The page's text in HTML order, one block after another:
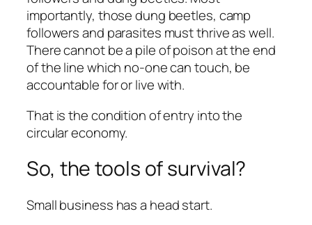
importantly, those dung beetles, camp
followers and parasites must thrive as well.
There cannot be a pile of poison at the end
of the line which no-one can touch, be
accountable for or live with.
That is the condition of entry into the
circular economy.
So, the tools of survival?
Small business has a head start.